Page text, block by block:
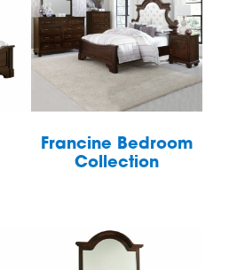
Francine Bedroom
Collection